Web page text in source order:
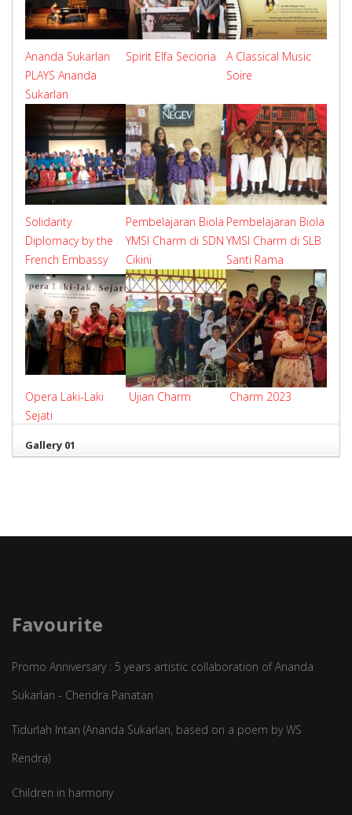
Ananda Sukarlan
PLAYS Ananda
Sukarlan
Spirit Elfa Secioria
A Classical Music
Soire
Solidarity
Diplomacy by the
French Embassy
Pembelajaran Biola
YMSI Charm di SDN
Cikini
Pembelajaran Biola
YMSI Charm di SLB
Santi Rama
Opera Laki-Laki
Sejati
Ujian Charm Charm 2023
Gallery 01
Favourite
Promo Anniversary : 5 years artistic collaboration of Ananda
Sukarlan - Chendra Panatan
Tidurlah Intan (Ananda Sukarlan, based on a poem by WS
Rendra)
Children in harmony